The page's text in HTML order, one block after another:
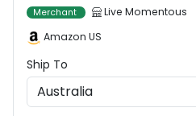
Merchant Live Momentous
Amazon US
Ship To